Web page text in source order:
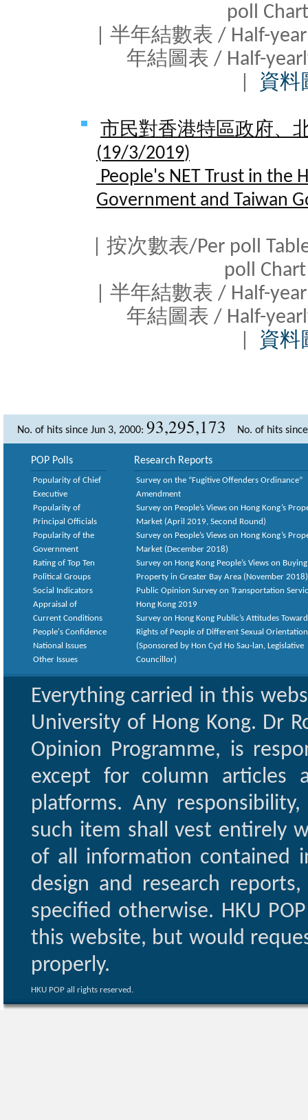
poll
| 半年結數表 / Half-
年結圖表 / Half-
資料
市民對香港特區政府、
(19/3/2019)
People's NET Trust in the
Government and Taiwan
| 按次數表/Per poll
poll
| 半年結數表 / Half-
年結圖表 / Half-
資料
No. of hits since Jun 3, 2000: 93,295,173 No. of hits
POP Polls
Popularity of Chief
Executive
Popularity of
Principal Officials
Popularity of the
Government
Rating of Top Ten
Political Groups
Social Indicators
Appraisal of
Current Conditions
People's Confidence
National Issues
Other Issues
Research Reports
Survey on the “Fugitive Offenders Ordinance”
Amendment
Survey on People’s Views on Hong Kong’s
Market (April 2019, Second Round)
Survey on People’s Views on Hong Kong’s
Market (December 2018)
Survey on Hong Kong People’s Views on Buying
Property in Greater Bay Area (November 2018)
Public Opinion Survey on Transportation
Hong Kong 2019
Survey on Hong Kong Public’s Attitudes
Rights of People of Different Sexual
(Sponsored by Hon Cyd Ho Sau-lan, Legislative
Councillor)
Everything carried in this
University of Hong Kong. Dr
Opinion Programme, is
except for column articles
platforms. Any
such item shall vest entirely
of all information contained
design and research
specified otherwise. HKU
this website, but would
properly.
HKU POP all rights reserved.